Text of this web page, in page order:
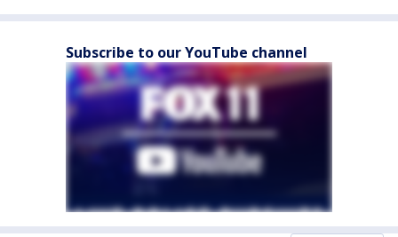
Subscribe to our YouTube channel